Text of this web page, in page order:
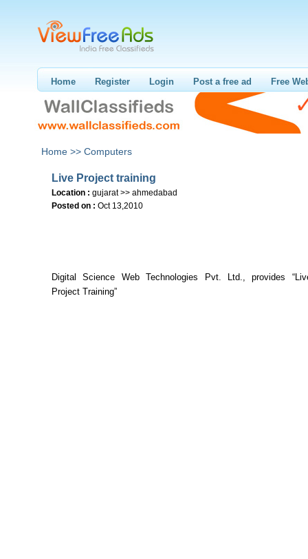
Home Register Login Post a free ad Free
Home >> Computers
Live Project training
Location : gujarat >> ahmedabad
Posted on : Oct 13,2010
Digital Science Web Technologies Pvt. Ltd., provides
Project Training”